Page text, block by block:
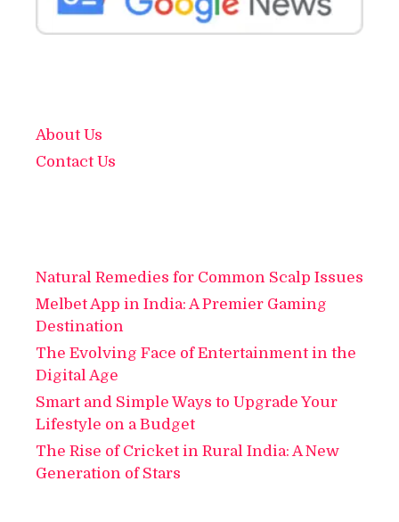
About Us
Contact Us
Natural Remedies for Common Scalp Issues
Melbet App in India: A Premier Gaming
Destination
The Evolving Face of Entertainment in the
Digital Age
Smart and Simple Ways to Upgrade Your
Lifestyle on a Budget
The Rise of Cricket in Rural India: A New
Generation of Stars